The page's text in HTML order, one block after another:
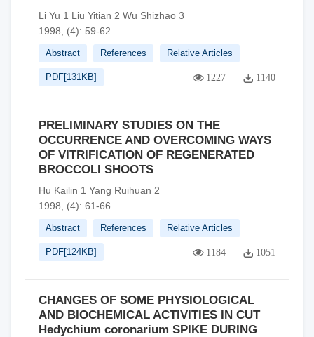
Li Yu 1 Liu Yitian 2 Wu Shizhao 3
1998, (4): 59-62.
Abstract References Relative Articles
PDF[131KB] 1227 1140
PRELIMINARY STUDIES ON THE
OCCURRENCE AND OVERCOMING WAYS
OF VITRIFICATION OF REGENERATED
BROCCOLI SHOOTS
Hu Kailin 1 Yang Ruihuan 2
1998, (4): 61-66.
Abstract References Relative Articles
PDF[124KB] 1184 1051
CHANGES OF SOME PHYSIOLOGICAL
AND BIOCHEMICAL ACTIVITIES IN CUT
Hedychium coronarium SPIKE DURING